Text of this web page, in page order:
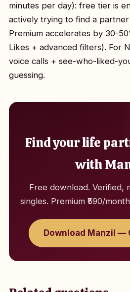
minutes per day): free tier is
actively trying to find a
Premium accelerates by 30-
Likes + advanced filters). For
voice calls + see-who-liked-
guessing.
Find your life
with
Free download. Verified,
singles. Premium ₹590/
Download Manzil —